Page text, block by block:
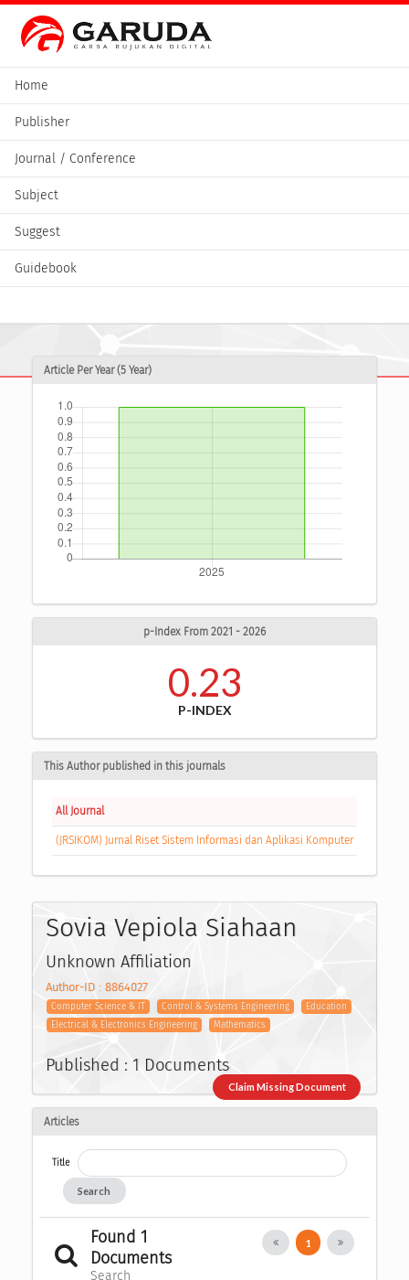
Home
Publisher
Journal / Conference
Subject
Suggest
Guidebook
Article Per Year (5 Year)
p-Index From 2021 - 2026
0.23
P-INDEX
This Author published in this journals
All Journal
(JRSIKOM) Jurnal Riset Sistem Informasi dan Aplikasi Komputer
Sovia Vepiola Siahaan
Unknown Affiliation
Author-ID : 8864027
Computer Science & IT Control & Systems Engineering
Education
Electrical & Electronics Engineering
Mathematics
Published : 1 Documents
Claim Missing Document
Articles
Title
Search
Found 1
Documents
Search
1